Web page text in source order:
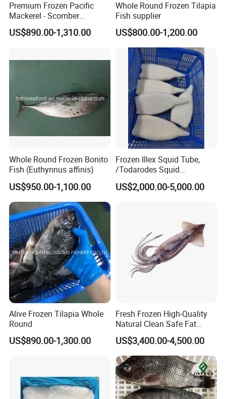
Premium Frozen Pacific
Mackerel - Scomber
Japonicus Seafood Delight
US$890.00-1,310.00
Whole Round Frozen Tilapia
Fish supplier
US$800.00-1,200.00
Whole Round Frozen Bonito
Fish (Euthynnus affinis)
US$950.00-1,100.00
Frozen Illex Squid Tube,
/Todarodes Squid
Tube/Gigas Squid Tube/
Giant Squid Tube/Peru
US$2,000.00-5,000.00
Alive Frozen Tilapia Whole
Round
US$890.00-1,300.00
Fresh Frozen High-Quality
Natural Clean Safe Fat
Enough Favorable Illex
Squid
US$3,400.00-4,500.00